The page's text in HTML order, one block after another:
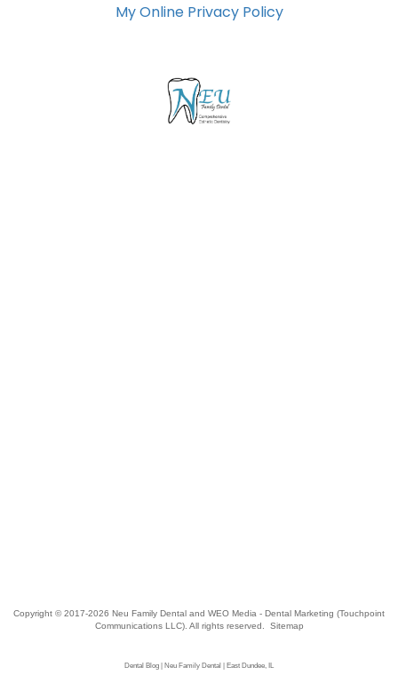
My Online Privacy Policy
Copyright © 2017-2026 Neu Family Dental and WEO Media - Dental Marketing (Touchpoint
Communications LLC). All rights reserved. Sitemap
Dental Blog | Neu Family Dental | East Dundee, IL